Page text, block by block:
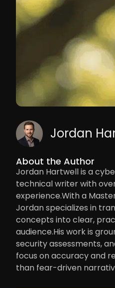
Jordan
About the Author
Jordan Hartwell is a
technical writer with
experience.With a
Jordan specializes in
concepts into clear,
audience.His work is
security assessments,
focus on accuracy and
than fear-driven